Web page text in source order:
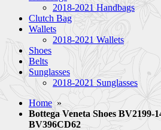
2018-2021 Handbags
Clutch Bag
Wallets
2018-2021 Wallets
Shoes
Belts
Sunglasses
2018-2021 Sunglasses
Home »
Bottega Veneta Shoes BV2199-
BV396CD62